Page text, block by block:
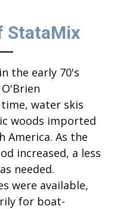
StataMix
the early 70's
water skis
woods imported
America. As the
increased, a less
needed.
were available,
for boat-